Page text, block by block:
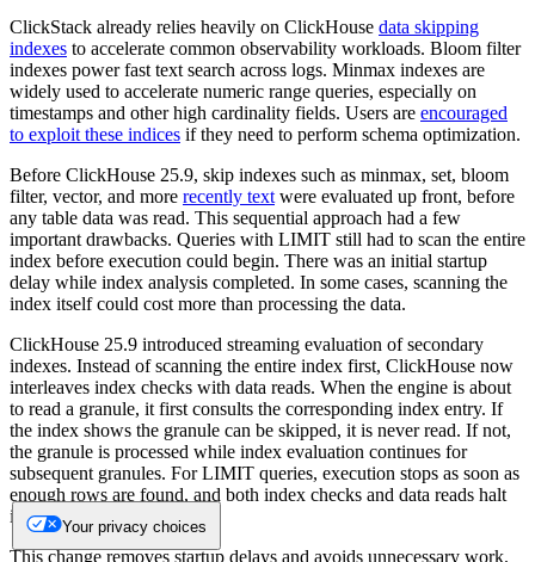
ClickStack already relies heavily on ClickHouse data skipping
indexes to accelerate common observability workloads. Bloom filter
indexes power fast text search across logs. Minmax indexes are
widely used to accelerate numeric range queries, especially on
timestamps and other high cardinality fields. Users are encouraged
to exploit these indices if they need to perform schema optimization.
Before ClickHouse 25.9, skip indexes such as minmax, set, bloom
filter, vector, and more recently text were evaluated up front, before
any table data was read. This sequential approach had a few
important drawbacks. Queries with LIMIT still had to scan the entire
index before execution could begin. There was an initial startup
delay while index analysis completed. In some cases, scanning the
index itself could cost more than processing the data.
ClickHouse 25.9 introduced streaming evaluation of secondary
indexes. Instead of scanning the entire index first, ClickHouse now
interleaves index checks with data reads. When the engine is about
to read a granule, it first consults the corresponding index entry. If
the index shows the granule can be skipped, it is never read. If not,
the granule is processed while index evaluation continues for
subsequent granules. For LIMIT queries, execution stops as soon as
enough rows are found, and both index checks and data reads halt
immediately.
This change removes startup delays and avoids unnecessary work.
Your privacy choices